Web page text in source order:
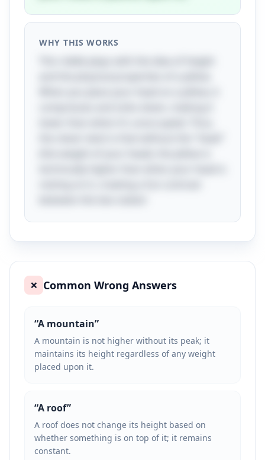
WHY THIS WORKS
❌ Common Wrong Answers
“A mountain”
A mountain is not higher without its peak; it
maintains its height regardless of any weight
placed upon it.
“A roof”
A roof does not change its height based on
whether something is on top of it; it remains
constant.